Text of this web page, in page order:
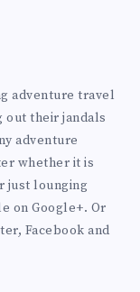
adventure travel
out their jandals
adventure
whether it is
just lounging
on Google+. Or
, Facebook and